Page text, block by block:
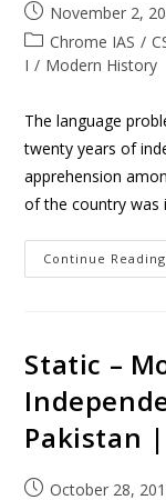
November 2,
Chrome IAS /
I / Modern History
The language
twenty years of
apprehension
of the country was
Continue Reading
Static –
Pakistan |
October 28,